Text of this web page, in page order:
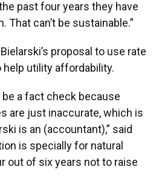
past four years they have
That can’t be sustainable.”
proposal to use rate
utility affordability.
be a fact check because
are just inaccurate, which is
is an (accountant),” said
is specially for natural
out of six years not to raise